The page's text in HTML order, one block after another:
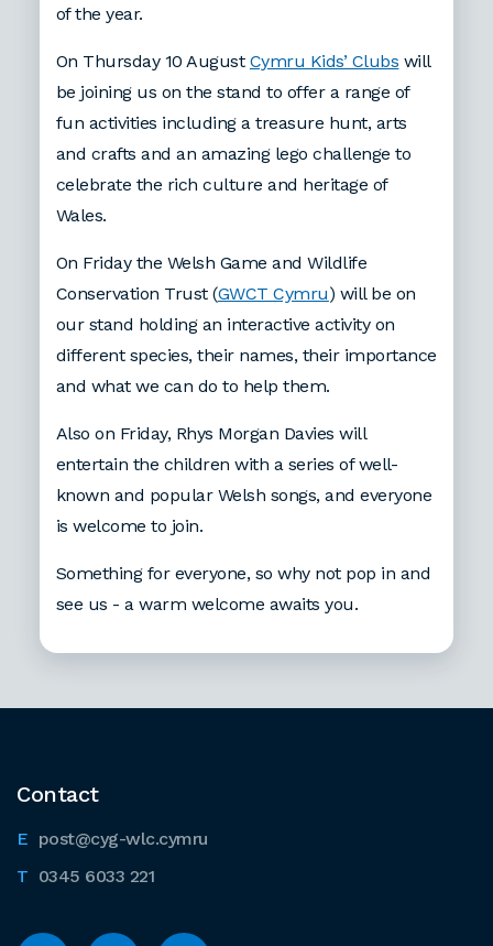
of the year.
On Thursday 10 August Cymru Kids’ Clubs will
be joining us on the stand to offer a range of
fun activities including a treasure hunt, arts
and crafts and an amazing lego challenge to
celebrate the rich culture and heritage of
Wales.
On Friday the Welsh Game and Wildlife
Conservation Trust (GWCT Cymru) will be on
our stand holding an interactive activity on
different species, their names, their importance
and what we can do to help them.
Also on Friday, Rhys Morgan Davies will
entertain the children with a series of well-
known and popular Welsh songs, and everyone
is welcome to join.
Something for everyone, so why not pop in and
see us - a warm welcome awaits you.
Contact
post@cyg-wlc.cymru
0345 6033 221